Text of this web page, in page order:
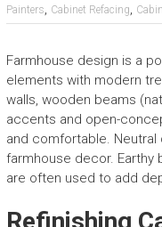
Painters, Cabinet Refacing,
Farmhouse design is a
elements with modern
walls, wooden beams
accents and open-
and comfortable.
farmhouse decor. Earthy
are often used to add